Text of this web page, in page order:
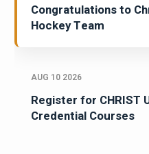
Congratulations to
Hockey Team
AUG 10 2026
Register for CHRIST
Credential Courses